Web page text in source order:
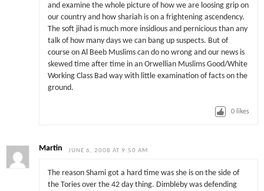
and examine the whole picture of how we are loosing grip on
our country and how shariah is on a frightening ascendency.
The soft jihad is much more insidious and pernicious than any
talk of how many days we can bang up suspects. But of
course on Al Beeb Muslims can do no wrong and our news is
skewed time after time in an Orwellian Muslims Good/White
Working Class Bad way with little examination of facts on the
ground.
0 likes
Martin JUNE 6, 2008 AT 9:50 AM
The reason Shami got a hard time was she is on the side of
the Tories over the 42 day thing. Dimbleby was defending